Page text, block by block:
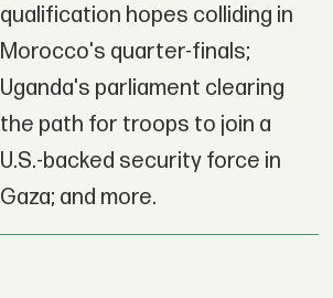
qualification hopes colliding in
Morocco's quarter-finals;
Uganda's parliament clearing
the path for troops to join a
U.S.-backed security force in
Gaza; and more.